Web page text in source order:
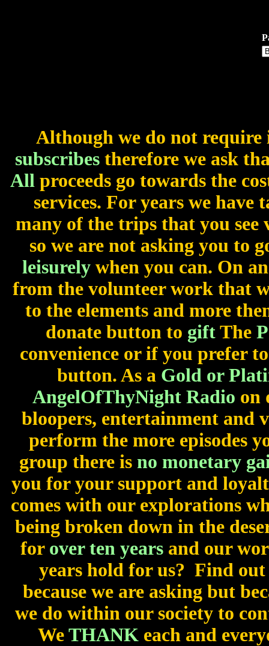
Although we do not
subscribestherefore we ask
All proceeds go towards the
services. For years we
many of the trips that you see
so we are not asking you to
leisurelywhen you can. On
from the volunteer work that
to the elements and more
donate button to gift The
convenience or if you prefer
button. As a Gold or
AngelOfThyNight Radio on
bloopers, entertainment and
perform the more episodes
group there is no monetary
you for your support and
comes with our explorations
being broken down in the
forover ten years and our
years hold for us? Find out
because we are asking but
we do within our society to
We THANK each and